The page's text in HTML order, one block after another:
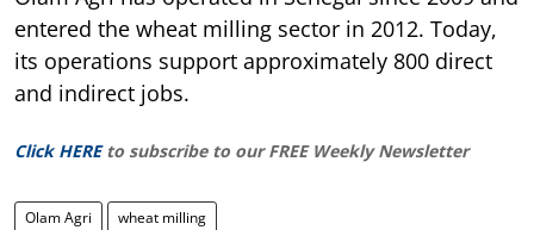
entered the wheat milling sector in 2012. Today,
its operations support approximately 800 direct
and indirect jobs.
Click HERE to subscribe to our FREE Weekly Newsletter
Olam Agri wheat milling